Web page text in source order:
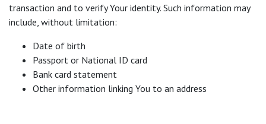
transaction and to verify Your identity. Such information may
include, without limitation:
Date of birth
Passport or National ID card
Bank card statement
Other information linking You to an address